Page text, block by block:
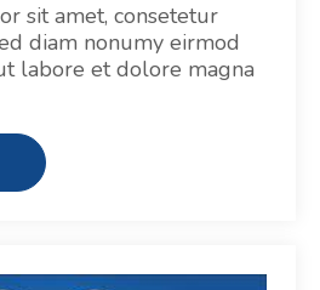
sit amet, consetetur
diam nonumy eirmod
labore et dolore magna